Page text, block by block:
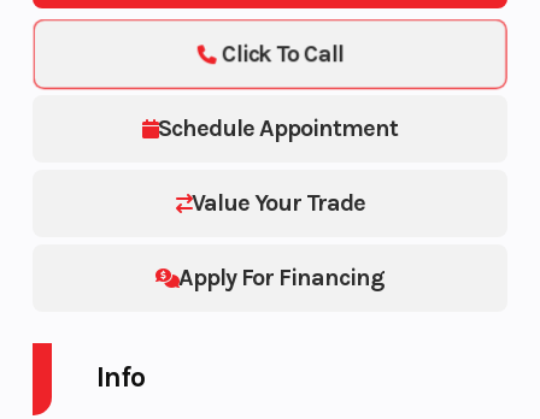
Schedule Appointment
Value Your Trade
Apply For Financing
Click To Call
Info